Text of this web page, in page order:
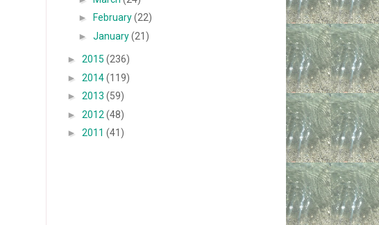
►
February(22)
►January(21)
► 2015 (236)
► 2014(119)
► 2013 (59)
► 2012 (48)
► 2011 (41)